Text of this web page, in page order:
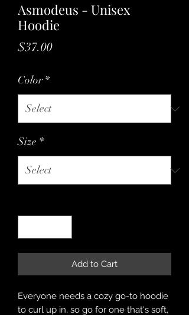
Asmodeus - Unisex
Hoodie
$37.00Price
Color *
Size *
Add to Cart
Everyone needs a cozy go-to hoodie
to curl up in, so go for one that's soft,